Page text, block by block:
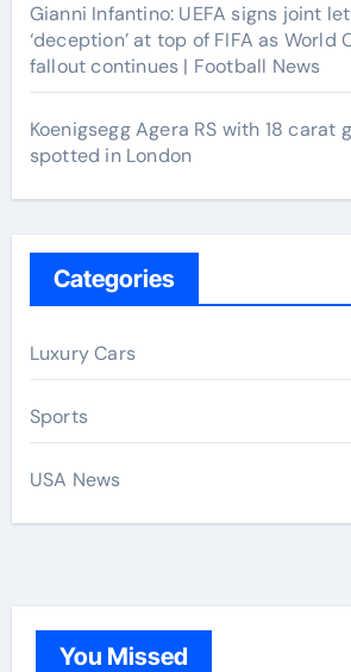
Gianni Infantino: UEFA signs joint
‘deception’ at top of FIFA as World
fallout continues | Football News
Koenigsegg Agera RS with 18 carat
spotted in London
Categories
Luxury Cars
Sports
USA News
You Missed